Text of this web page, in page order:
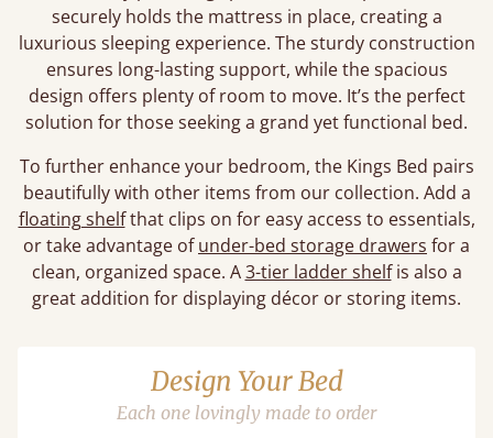
securely holds the mattress in place, creating a
luxurious sleeping experience. The sturdy construction
ensures long-lasting support, while the spacious
design offers plenty of room to move. It’s the perfect
solution for those seeking a grand yet functional bed.
To further enhance your bedroom, the Kings Bed pairs
beautifully with other items from our collection. Add a
floating shelfthat clips on for easy access to essentials,
or take advantage ofunder-bed storage drawers for a
clean, organized space. A3-tier ladder shelfis also a
great addition for displaying décor or storing items.
Design Your Bed
Each one lovingly made to order